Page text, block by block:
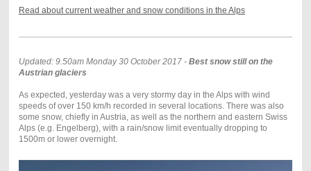
Read about current weather and snow conditions in the Alps
Updated: 9.50am Monday 30 October 2017 - Best snow still on the
Austrian glaciers
As expected, yesterday was a very stormy day in the Alps with wind
speeds of over 150 km/h recorded in several locations. There was also
some snow, chiefly in Austria, as well as the northern and eastern Swiss
Alps (e.g. Engelberg), with a rain/snow limit eventually dropping to
1500m or lower overnight.